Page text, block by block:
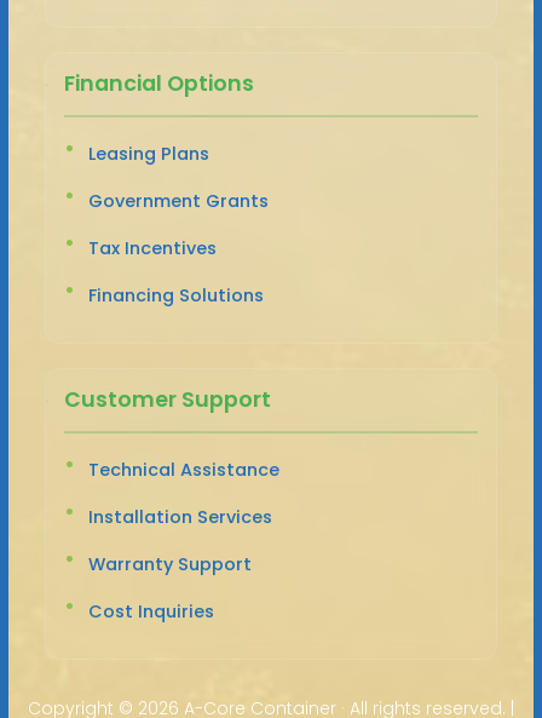
Financial Options
Leasing Plans
Government Grants
Tax Incentives
Financing Solutions
Customer Support
Technical Assistance
Installation Services
Warranty Support
Cost Inquiries
Copyright © 2026 A-Core Container · All rights reserved. |